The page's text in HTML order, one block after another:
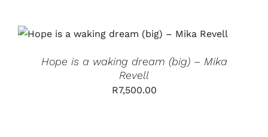
ADD TO CART
/
DETAILS
Hope is a waking dream (big) – Mika
Revell
R7,500.00